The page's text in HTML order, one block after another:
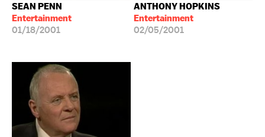
SEAN PENN
Entertainment
01/18/2001
ANTHONY HOPKINS
Entertainment
02/05/2001